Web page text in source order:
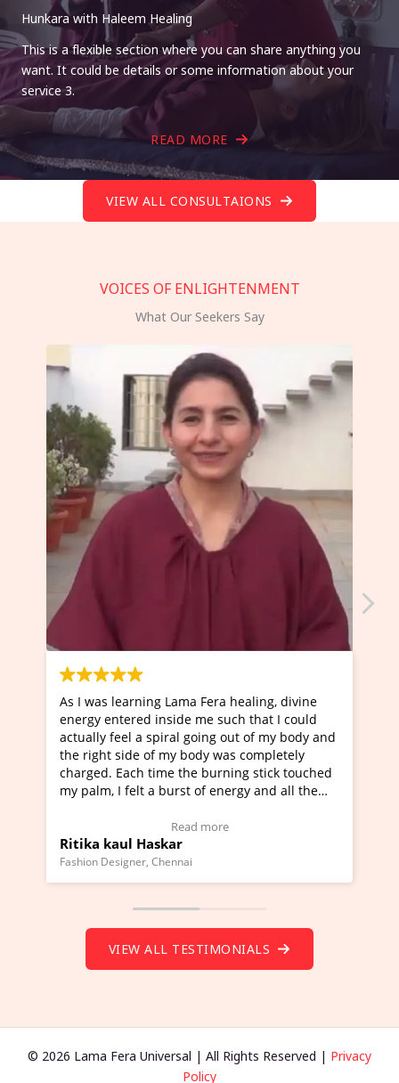
Hunkara with Haleem Healing
This is a flexible section where you can share anything you
want. It could be details or some information about your
service 3.
READ MORE
VIEW ALL CONSULTAIONS
VOICES OF ENLIGHTENMENT
What Our Seekers Say
Fera healing, divine
me such that I could
going out of my body and
body was completely
the burning stick touched
of energy and all the
I've just learned Hunkara
Maa Devyani Nanda and it
moving experience. I need to
a new glimpse to healing,
healer and a teacher and
much moved right now and I
Wow!. You should learn
VIEW ALL TESTIMONIALS
© 2026 Lama Fera Universal | All Rights Reserved | Privacy
Policy